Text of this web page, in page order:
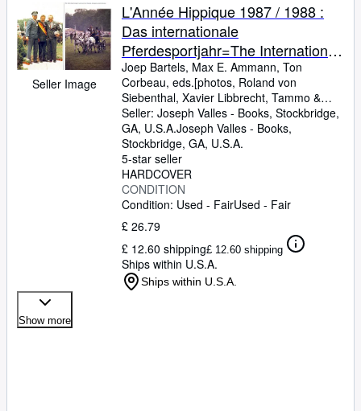
Seller Image
L'Année Hippique 1987 / 1988 :
Das internationale
Pferdesportjahr=The International
Equestrian Year
Joep Bartels, Max E. Ammann, Ton
Corbeau, eds.[photos, Roland von
Siebenthal, Xavier Libbrecht, Tammo &
Werner Ernst, Findlay Davidson, Alban
Poudret, Tish Quirk, Judith S. Buck, Karine
Devilder, Maarten Jurgens, Jan Gyllensten,
Elisabeth Furth, Alban Poudret, Myriam
Lambert, Wolfgang Niggli, Alan Smith,
Robert Jolicoeur, Gabriela Grillo, Anthony
Crossley, Jörg Savelsberg, Harry Buurman,
Marek Zaleski, Gabrielle Mohrmann-
Pochhammer, Mary Gordon-Watson,
Wolfgang Feld, Ted Dwyer, William
Steinkraus, George Morris, Philippe Silacci,
Arno Gego, Path Smythe]
Seller: Joseph Valles - Books, Stockbridge,
GA, U.S.A.Joseph Valles - Books,
Stockbridge, GA, U.S.A.
5-star seller
HARDCOVER
CONDITION
Condition: Used - FairUsed - Fair
£ 26.79
£ 12.60 shipping£ 12.60 shipping
Ships within U.S.A.
Ships within U.S.A.
Show more